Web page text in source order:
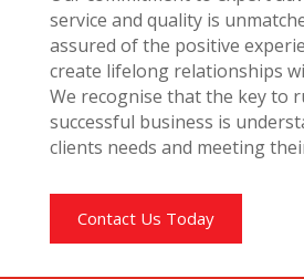
service and quality is
assured of the positive
create lifelong relationships
We recognise that the key to
successful business is
clients needs and meeting
Contact Us Today